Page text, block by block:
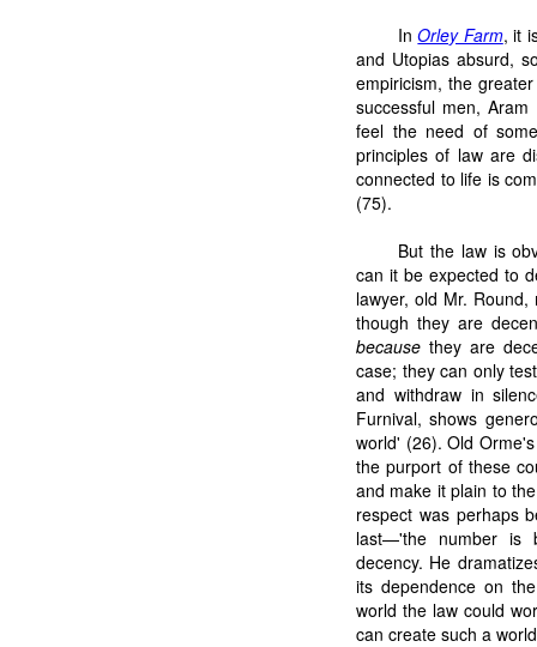
InOrley Farm, it
and Utopias absurd,
empiricism, the
successful men,
feel the need of
principles of law are
connected to life is
(75).
But the law is
can it be expected to
lawyer, old Mr.
though they are
because they are
case; they can only
and withdraw in
Furnival, shows
world' (26). Old
the purport of these
and make it plain to
respect was perhaps
last—'the number is
decency. He
its dependence on
world the law could
can create such a